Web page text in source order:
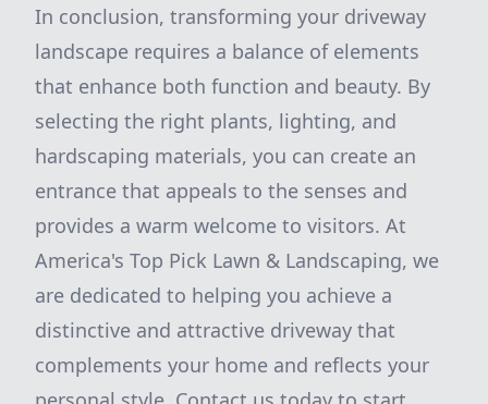
In conclusion, transforming your driveway
landscape requires a balance of elements
that enhance both function and beauty. By
selecting the right plants, lighting, and
hardscaping materials, you can create an
entrance that appeals to the senses and
provides a warm welcome to visitors. At
America's Top Pick Lawn & Landscaping, we
are dedicated to helping you achieve a
distinctive and attractive driveway that
complements your home and reflects your